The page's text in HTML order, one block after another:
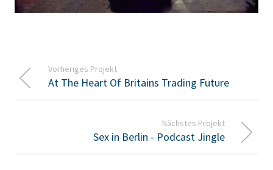
Vorheriges Projekt
At The Heart Of Britains Trading Future
Nächstes Projekt
Sex in Berlin - Podcast Jingle